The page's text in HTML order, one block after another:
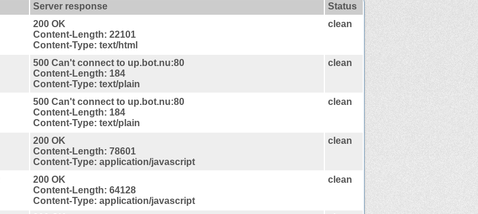
Server response
Status
200 OK
Content-Length: 22101
Content-Type: text/html
clean
500 Can't connect to up.bot.nu:80
Content-Length: 184
Content-Type: text/plain
clean
500 Can't connect to up.bot.nu:80
Content-Length: 184
Content-Type: text/plain
clean
200 OK
Content-Length: 78601
Content-Type: application/javascript
clean
200 OK
Content-Length: 64128
Content-Type: application/javascript
clean